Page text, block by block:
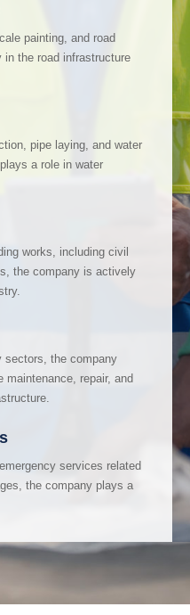
painting, and road
the road infrastructure
pipe laying, and water
a role in water
works, including civil
the company is actively
sectors, the company
repair, and
services related
the company plays a